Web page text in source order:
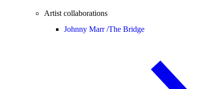
Artist collaborations
Johnny Marr /The Bridge